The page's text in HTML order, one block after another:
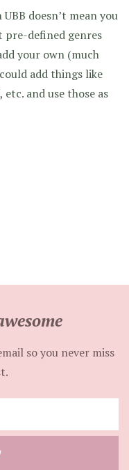
UBB doesn’t mean you
pre-defined genres
your own (much
add things like
etc. and use those as
so you never miss